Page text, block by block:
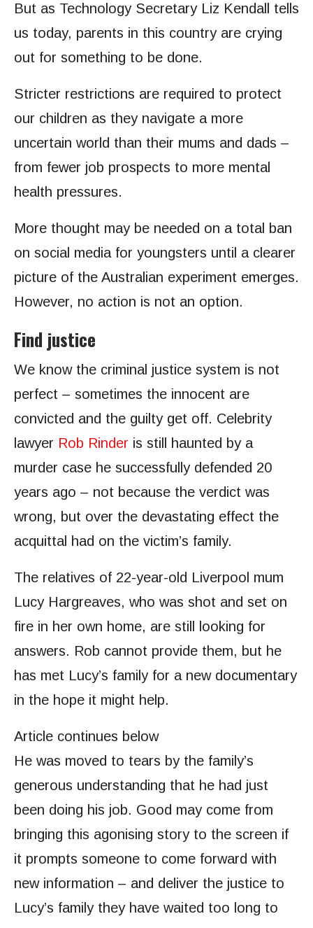
But as Technology Secretary Liz Kendall tells
us today, parents in this country are crying
out for something to be done.
Stricter restrictions are required to protect
our children as they navigate a more
uncertain world than their mums and dads –
from fewer job prospects to more mental
health pressures.
More thought may be needed on a total ban
on social media for youngsters until a clearer
picture of the Australian experiment emerges.
However, no action is not an option.
Find justice
We know the criminal justice system is not
perfect – sometimes the innocent are
convicted and the guilty get off. Celebrity
lawyer Rob Rinder is still haunted by a
murder case he successfully defended 20
years ago – not because the verdict was
wrong, but over the devastating effect the
acquittal had on the victim’s family.
The relatives of 22-year-old Liverpool mum
Lucy Hargreaves, who was shot and set on
fire in her own home, are still looking for
answers. Rob cannot provide them, but he
has met Lucy’s family for a new documentary
in the hope it might help.
Article continues below
He was moved to tears by the family’s
generous understanding that he had just
been doing his job. Good may come from
bringing this agonising story to the screen if
it prompts someone to come forward with
new information – and deliver the justice to
Lucy’s family they have waited too long to